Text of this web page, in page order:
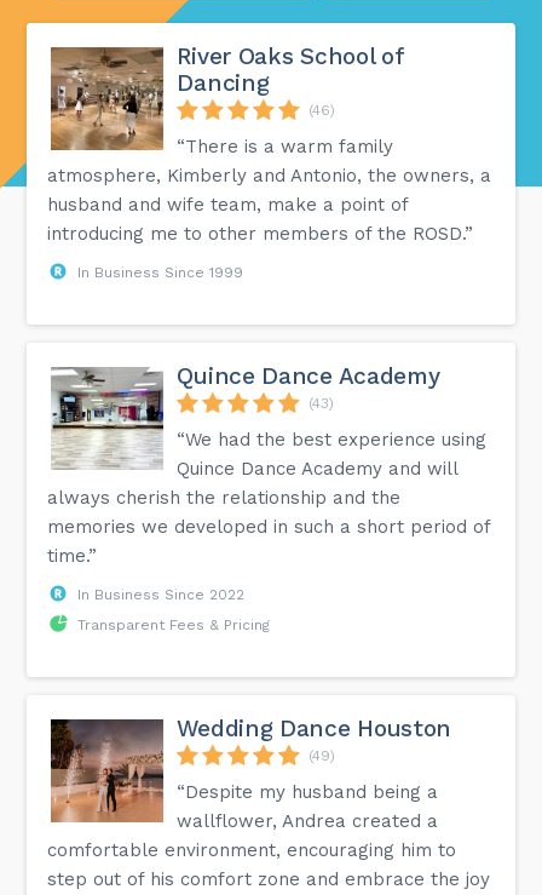
River Oaks School of
Dancing
(46)
“There is a warm family
atmosphere, Kimberly and Antonio, the owners, a
husband and wife team, make a point of
introducing me to other members of the ROSD.”
In Business Since 1999
Quince Dance Academy
(43)
“We had the best experience using
Quince Dance Academy and will
always cherish the relationship and the
memories we developed in such a short period of
time.”
In Business Since 2022
Transparent Fees & Pricing
Wedding Dance Houston
(49)
“Despite my husband being a
wallflower, Andrea created a
comfortable environment, encouraging him to
step out of his comfort zone and embrace the joy